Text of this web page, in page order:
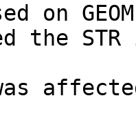
on
STR